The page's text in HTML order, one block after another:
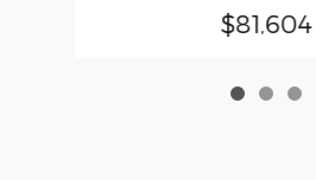
$81,604